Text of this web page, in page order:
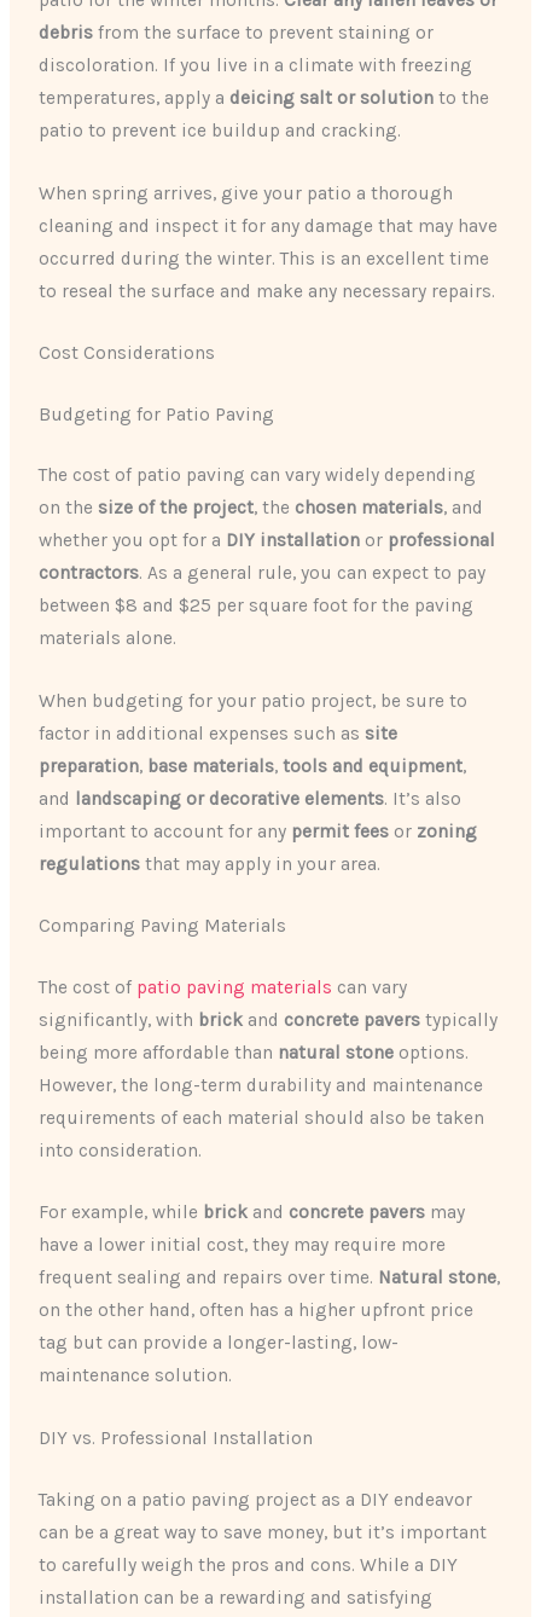
debris from the surface to prevent staining or
discoloration. If you live in a climate with freezing
temperatures, apply a deicing salt or solution to the
patio to prevent ice buildup and cracking.
When spring arrives, give your patio a thorough
cleaning and inspect it for any damage that may have
occurred during the winter. This is an excellent time
to reseal the surface and make any necessary repairs.
Cost Considerations
Budgeting for Patio Paving
The cost of patio paving can vary widely depending
on the size of the project, the chosen materials, and
whether you opt for a DIY installation or professional
contractors. As a general rule, you can expect to pay
between $8 and $25 per square foot for the paving
materials alone.
When budgeting for your patio project, be sure to
factor in additional expenses such as site
preparation, base materials,tools and equipment,
and landscaping or decorative elements. It’s also
important to account for any permit fees or zoning
regulations that may apply in your area.
Comparing Paving Materials
The cost of patio paving materials can vary
significantly, with brick and concrete pavers typically
being more affordable than natural stone options.
However, the long-term durability and maintenance
requirements of each material should also be taken
into consideration.
For example, while brick and concrete pavers may
have a lower initial cost, they may require more
frequent sealing and repairs over time. Natural stone,
on the other hand, often has a higher upfront price
tag but can provide a longer-lasting, low-
maintenance solution.
DIY vs. Professional Installation
Taking on a patio paving project as a DIY endeavor
can be a great way to save money, but it’s important
to carefully weigh the pros and cons. While a DIY
installation can be a rewarding and satisfying